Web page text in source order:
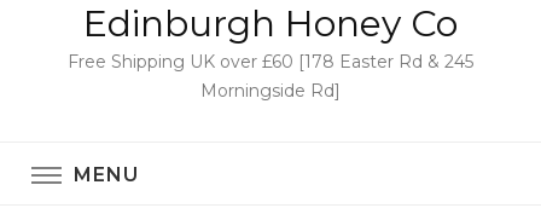
Edinburgh Honey Co
Free Shipping UK over £60 [178 Easter Rd & 245
Morningside Rd]
MENU